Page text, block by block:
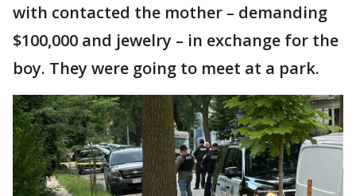
with contacted the mother – demanding
$100,000 and jewelry – in exchange for the
boy. They were going to meet at a park.